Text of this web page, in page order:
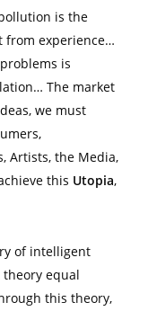
is the
from experience…
is
The market
we must
Artists, the Media,
this Utopia,
of intelligent
equal
this theory,